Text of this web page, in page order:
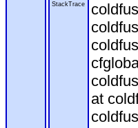
StackTrace
at